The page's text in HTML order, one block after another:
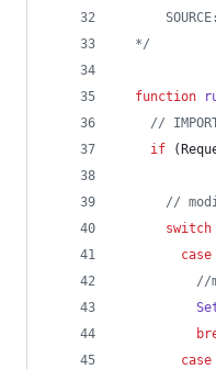
*/
function
//
if (
//
switch
case
//
case